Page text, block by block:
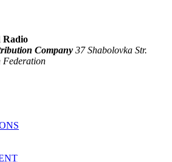
Radio
Company 37 Shabolovka Str.
Federation